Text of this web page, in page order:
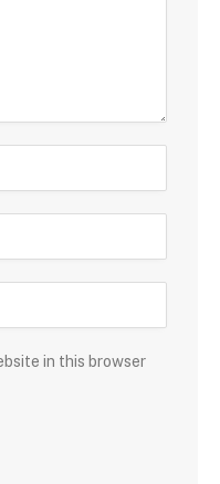
in this browser